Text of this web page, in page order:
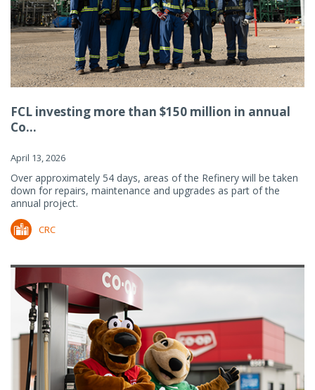
FCL investing more than $150 million in annual
Co...
April 13, 2026
Over approximately 54 days, areas of the Refinery will be taken
down for repairs, maintenance and upgrades as part of the
annual project.
CRC